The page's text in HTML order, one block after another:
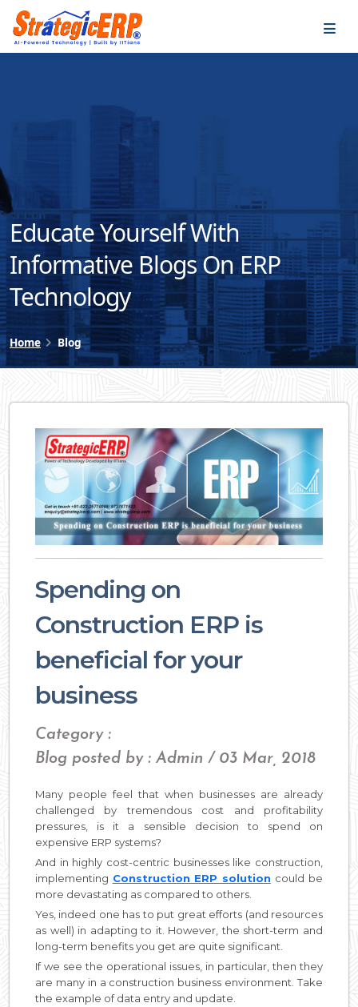
Educate Yourself With
Informative Blogs On ERP
Technology
Home Blog
Spending on
Construction ERP is
beneficial for your
business
Category :
Blog posted by : Admin / 03 Mar, 2018
Many people feel that when businesses are already
challenged by tremendous cost and profitability
pressures, is it a sensible decision to spend on
expensive ERP systems?
And in highly cost-centric businesses like construction,
implementing Construction ERP solution could be
more devastating as compared to others.
Yes, indeed one has to put great efforts (and resources
as well) in adapting to it. However, the short-term and
long-term benefits you get are quite significant.
If we see the operational issues, in particular, then they
are many in a construction business environment. Take
the example of data entry and update.